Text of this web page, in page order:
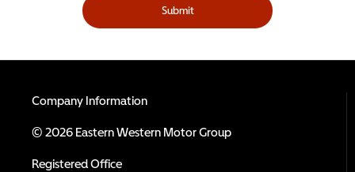
Submit
Company Information
© 2026 Eastern Western Motor Group
Registered Office